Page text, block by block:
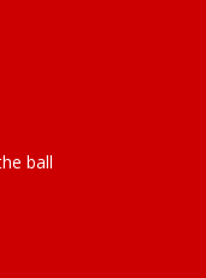
ball